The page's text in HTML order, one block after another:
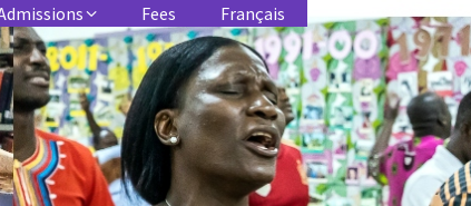
Fees Français